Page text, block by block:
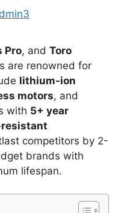
Pro, and Toro
are renowned for
lithium-ion
motors, and
with 5+ year
competitors by 2-
brands with
lifespan.